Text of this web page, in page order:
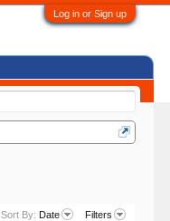
Log in or Sign up
Sort By: Date Filters